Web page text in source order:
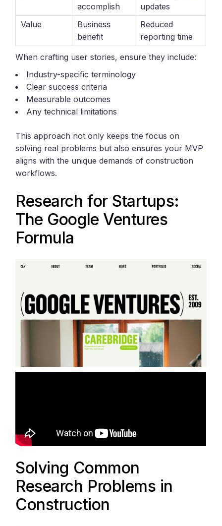
accomplish
updates
Value
Business
benefit
Reduced
reporting time
When crafting user stories, ensure they include:
Industry-specific terminology
Clear success criteria
Measurable outcomes
Any technical limitations
This approach not only keeps the focus on
solving real problems but also ensures your MVP
aligns with the unique demands of construction
workflows.
Research for Startups:
The Google Ventures
Formula
Solving Common
Research Problems in
Construction